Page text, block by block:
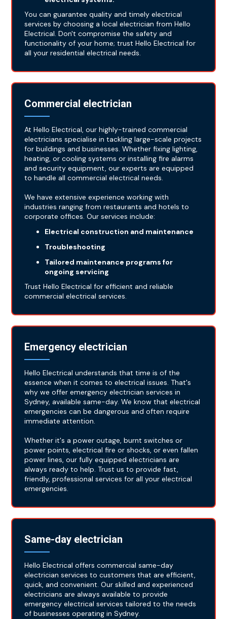
You can guarantee quality and timely electrical
services by choosing a local electrician from Hello
Electrical. Don't compromise the safety and
functionality of your home; trust Hello Electrical for
all your residential electrical needs.
Commercial electrician
At Hello Electrical, our highly-trained commercial
electricians specialise in tackling large-scale projects
for buildings and businesses. Whether fixing lighting,
heating, or cooling systems or installing fire alarms
and security equipment, our experts are equipped
to handle all commercial electrical needs.
We have extensive experience working with
industries ranging from restaurants and hotels to
corporate offices. Our services include:
Electrical construction and maintenance
Troubleshooting
Tailored maintenance programs for
ongoing servicing
Trust Hello Electrical for efficient and reliable
commercial electrical services.
Emergency electrician
Hello Electrical understands that time is of the
essence when it comes to electrical issues. That's
why we offer emergency electrician services in
Sydney, available same-day. We know that electrical
emergencies can be dangerous and often require
immediate attention.
Whether it's a power outage, burnt switches or
power points, electrical fire or shocks, or even fallen
power lines, our fully equipped electricians are
always ready to help. Trust us to provide fast,
friendly, professional services for all your electrical
emergencies.
Same-day electrician
Hello Electrical offers commercial same-day
electrician services to customers that are efficient,
quick, and convenient. Our skilled and experienced
electricians are always available to provide
emergency electrical services tailored to the needs
of businesses operating in Sydney.